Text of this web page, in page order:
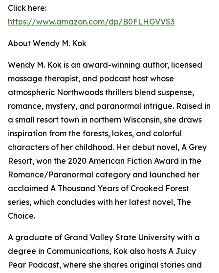
Click here:
https://www.amazon.com/dp/B0FLHGVVS3
About Wendy M. Kok
Wendy M. Kok is an award-winning author, licensed
massage therapist, and podcast host whose
atmospheric Northwoods thrillers blend suspense,
romance, mystery, and paranormal intrigue. Raised in
a small resort town in northern Wisconsin, she draws
inspiration from the forests, lakes, and colorful
characters of her childhood. Her debut novel, A Grey
Resort, won the 2020 American Fiction Award in the
Romance/Paranormal category and launched her
acclaimed A Thousand Years of Crooked Forest
series, which concludes with her latest novel, The
Choice.
A graduate of Grand Valley State University with a
degree in Communications, Kok also hosts A Juicy
Pear Podcast, where she shares original stories and